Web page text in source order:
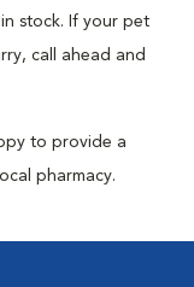
stock. If your pet
call ahead and
to provide a
pharmacy.